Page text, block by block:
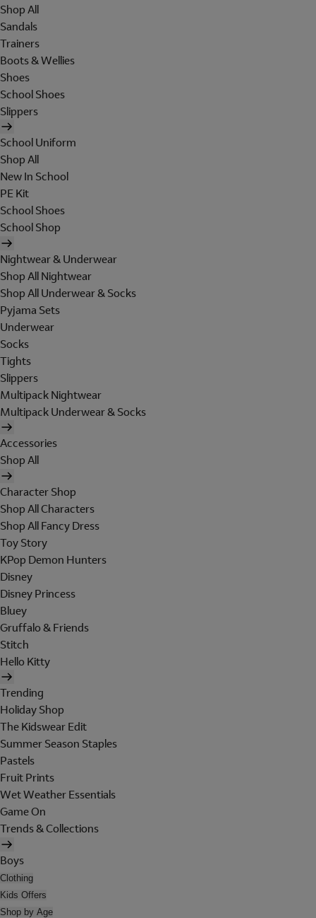
Shop All
Sandals
Trainers
Boots & Wellies
Shoes
School Shoes
Slippers
School Uniform
Shop All
New In School
PE Kit
School Shoes
School Shop
Nightwear & Underwear
Shop All Nightwear
Shop All Underwear & Socks
Pyjama Sets
Underwear
Socks
Tights
Slippers
Multipack Nightwear
Multipack Underwear & Socks
Accessories
Shop All
Character Shop
Shop All Characters
Shop All Fancy Dress
Toy Story
KPop Demon Hunters
Disney
Disney Princess
Bluey
Gruffalo & Friends
Stitch
Hello Kitty
Trending
Holiday Shop
The Kidswear Edit
Summer Season Staples
Pastels
Fruit Prints
Wet Weather Essentials
Game On
Trends & Collections
Boys
Clothing
Kids Offers
Shop by Age